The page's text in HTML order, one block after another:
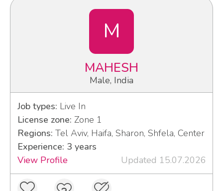
M
MAHESH
Male, India
Job types: Live In
License zone: Zone 1
Regions: Tel Aviv, Haifa, Sharon, Shfela, Center
Experience: 3 years
View Profile
Updated 15.07.2026